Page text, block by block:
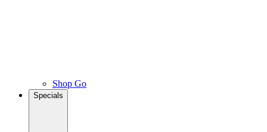
Shop Go
Specials